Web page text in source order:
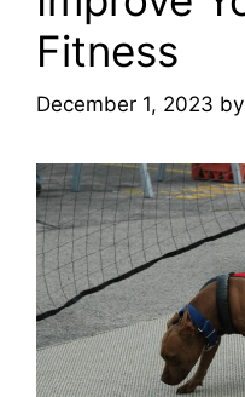
Fitness
December 1, 2023 by